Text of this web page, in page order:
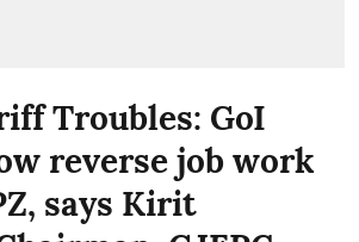
Troubles: GoI
reverse job work
says Kirit